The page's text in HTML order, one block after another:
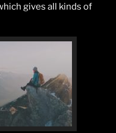
gives all kinds of